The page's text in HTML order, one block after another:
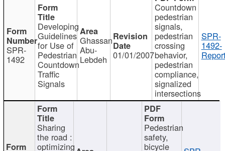
SPR-
1492
Developing
Guidelines
for Use of
Pedestrian
Countdown
Traffic
Signals
Ghassan
Abu-
Lebdeh 01/01/2007
Countdown
pedestrian
signals,
pedestrian
crossing
behavior,
pedestrian
compliance,
signalized
intersections
SPR-
1492-
Sharing
the road :
optimizing
Pedestrian
safety,
bicycle